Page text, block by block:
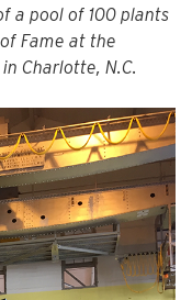
a pool of 100 plants
Fame at the
Charlotte, N.C.